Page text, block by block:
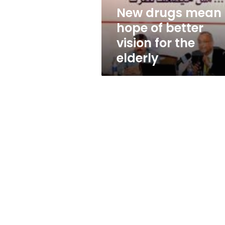
elderly
New drugs mean
hope of better
vision for the
elderly